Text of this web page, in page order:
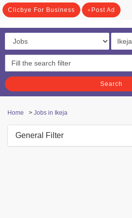
Clicbye For Business Post Ad
Search
Home > Jobs in Ikeja
General Filter